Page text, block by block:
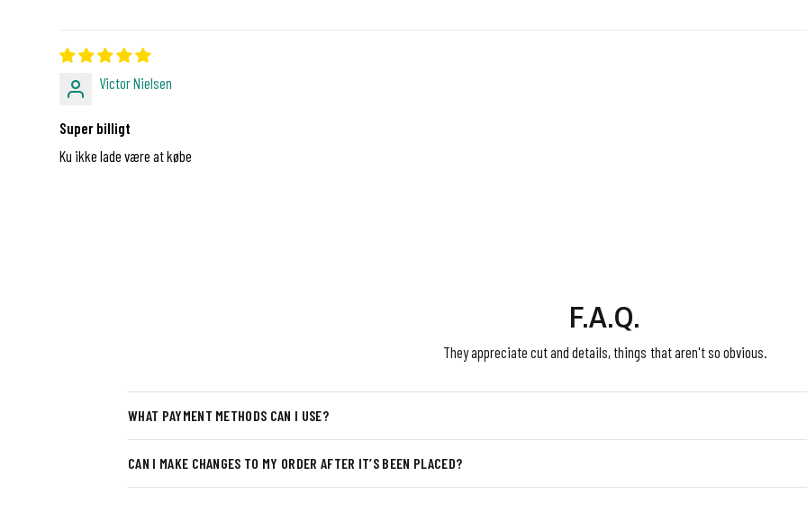
Victor Nielsen
Super billigt
Ku ikke lade være at købe
F.A.Q.
They appreciate cut and details, things that aren't so obvious.
WHAT PAYMENT METHODS CAN I USE?
CAN I MAKE CHANGES TO MY ORDER AFTER IT’S BEEN PLACED?